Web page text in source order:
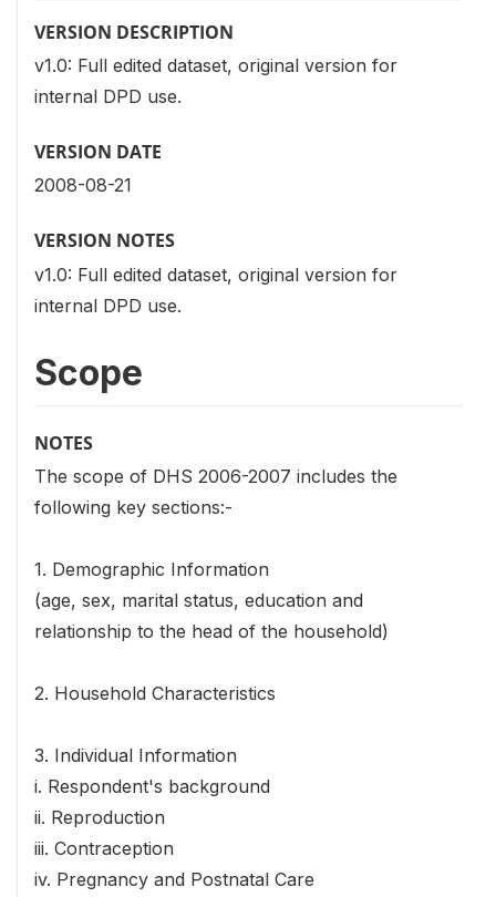
VERSION DESCRIPTION
v1.0: Full edited dataset, original version for
internal DPD use.
VERSION DATE
2008-08-21
VERSION NOTES
v1.0: Full edited dataset, original version for
internal DPD use.
Scope
NOTES
The scope of DHS 2006-2007 includes the
following key sections:-
1. Demographic Information
(age, sex, marital status, education and
relationship to the head of the household)
2. Household Characteristics
3. Individual Information
i. Respondent's background
ii. Reproduction
iii. Contraception
iv. Pregnancy and Postnatal Care